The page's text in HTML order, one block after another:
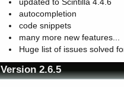
autocompletion
code snippets
many more new features...
Huge list of issues solved
Version 2.6.5